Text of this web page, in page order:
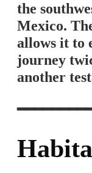
the
Mexico.
allows it to
journey
another